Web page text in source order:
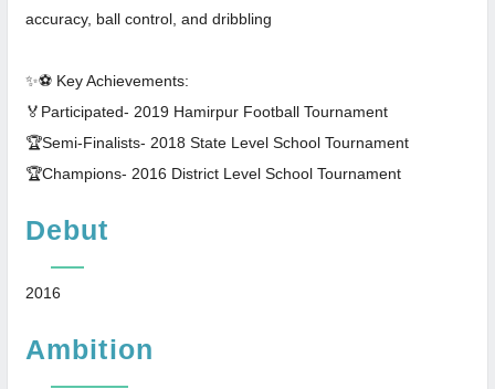
accuracy, ball control, and dribbling
✨⚽ Key Achievements:
🏅Participated- 2019 Hamirpur Football Tournament
🏆Semi-Finalists- 2018 State Level School Tournament
🏆Champions- 2016 District Level School Tournament
Debut
2016
Ambition